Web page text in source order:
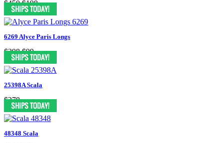
$450 $198
6269 Alyce Paris Longs
$398 $99
25398A Scala
$278
48348 Scala